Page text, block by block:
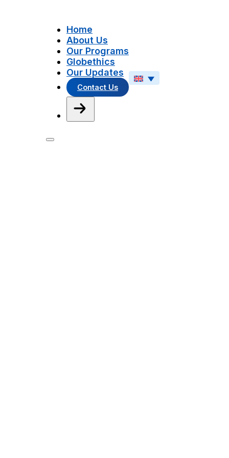
Home
About Us
Our Programs
Globethics
Our Updates
Contact Us